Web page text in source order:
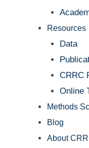
Resources
Data
CRRC
Online
Methods
Blog
About